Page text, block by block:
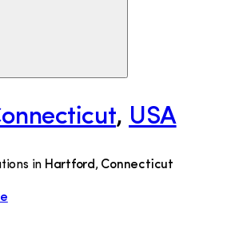
, USA
in Hartford, Connecticut